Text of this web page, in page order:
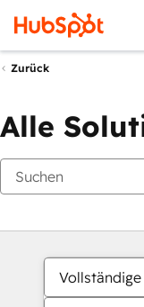
Zurück
Alle